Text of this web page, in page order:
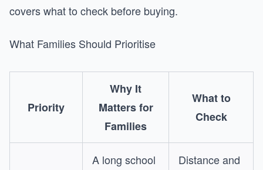
covers what to check before buying.
What Families Should Prioritise
Priority
Why It
Matters for
Families
What to
Check
A long school
Distance and